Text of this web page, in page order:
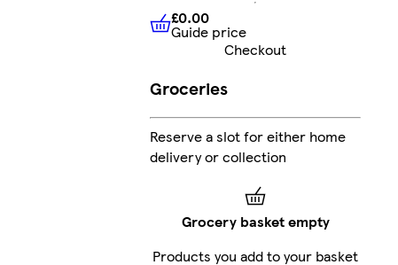
£0.00 Guide price
£0.00
Guide price
Checkout
Groceries
Reserve a slot for either home
delivery or collection
Grocery basket empty
Products you add to your basket